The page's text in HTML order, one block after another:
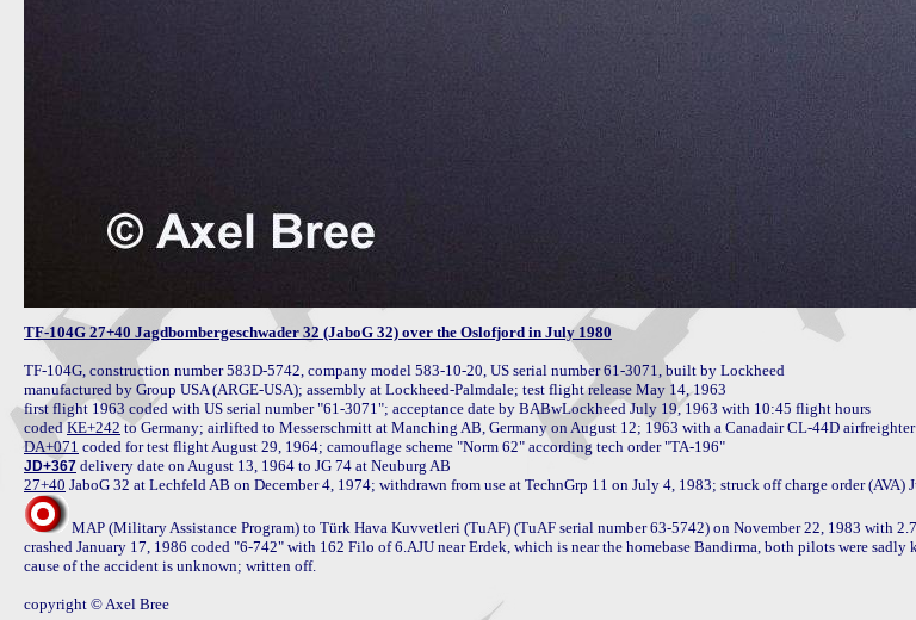
TF-104G 27+40 Jagdbombergeschwader 32 (JaboG 32) over the Oslofjord in July 1980
TF-104G, construction number 583D-5742, company model 583-10-20, US serial number 61-3071, built by Lockheed
manufactured by Group USA (ARGE-USA); assembly at Lockheed-Palmdale; test flight release May 14, 1963
first flight 1963 coded with US serial number "61-3071"; acceptance date by BABwLockheed July 19, 1963 with 10:45 flight hours
coded KE+242
DA+071
JD+367
27+40
MAP (Military Assistance Program) to Türk Hava Kuvvetleri (TuAF) (TuAF serial number 63-5742) on November 22, 1983 with
crashed January 17, 1986 coded "6-742" with 162 Filo of 6.AJU near Erdek, which is near the homebase Bandirma, both pilots were sadly
cause of the accident is unknown; written off.
copyright © Axel Bree